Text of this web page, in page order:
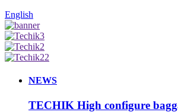
English
NEWS
TECHIK High configure